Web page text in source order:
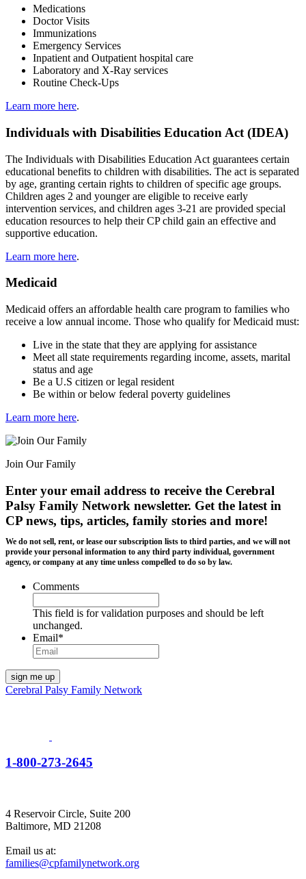
Medications
Doctor Visits
Immunizations
Emergency Services
Inpatient and Outpatient hospital care
Laboratory and X-Ray services
Routine Check-Ups
Learn more here.
Individuals with Disabilities Education Act (IDEA)
The Individuals with Disabilities Education Act guarantees certain
educational benefits to children with disabilities. The act is separated
by age, granting certain rights to children of specific age groups.
Children ages 2 and younger are eligible to receive early
intervention services, and children ages 3-21 are provided special
education resources to help their CP child gain an effective and
supportive education.
Learn more here.
Medicaid
Medicaid offers an affordable health care program to families who
receive a low annual income. Those who qualify for Medicaid must:
Live in the state that they are applying for assistance
Meet all state requirements regarding income, assets, marital
status and age
Be a U.S citizen or legal resident
Be within or below federal poverty guidelines
Learn more here.
Join Our Family
Enter your email address to receive the Cerebral
Palsy Family Network newsletter. Get the latest in
CP news, tips, articles, family stories and more!
We do not sell, rent, or lease our subscription lists to third parties, and we will not
provide your personal information to any third party individual, government
agency, or company at any time unless compelled to do so by law.
Comments
This field is for validation purposes and should be left
unchanged.
Email*
Cerebral Palsy Family Network
1-800-273-2645
4 Reservoir Circle, Suite 200
Baltimore, MD 21208
Email us at:
families@cpfamilynetwork.org